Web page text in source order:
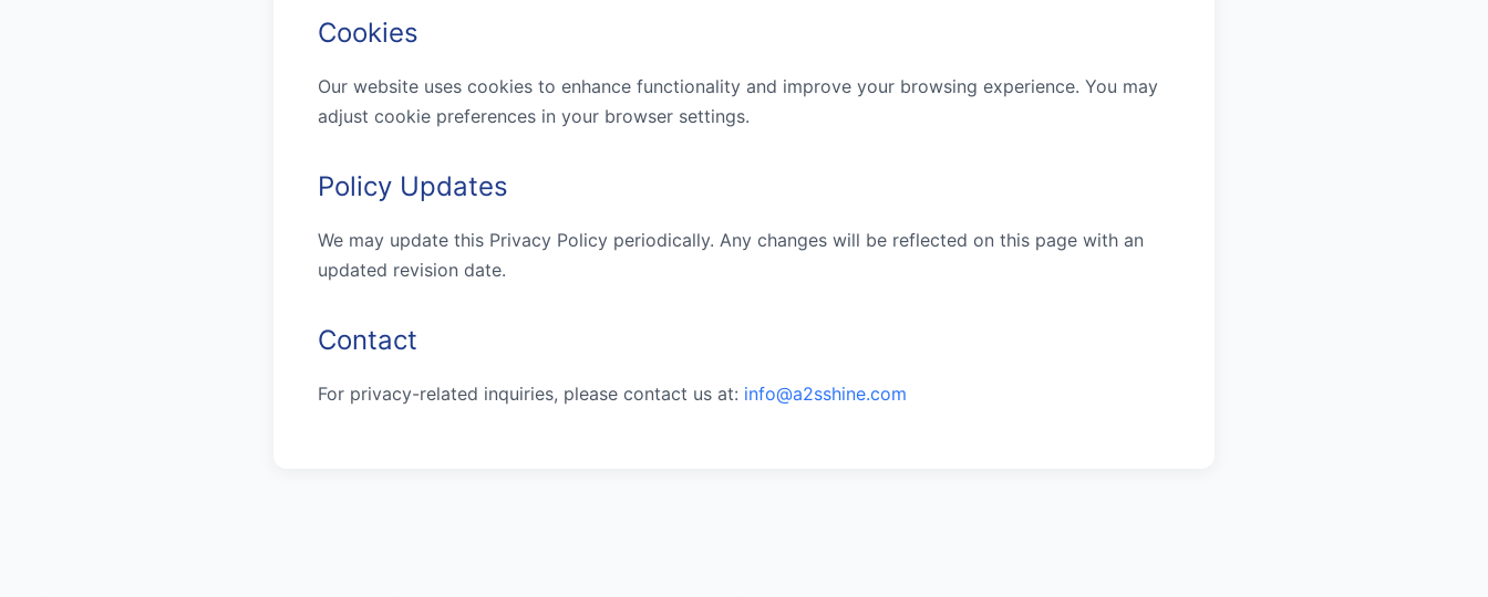
Cookies
Our website uses cookies to enhance functionality and improve your browsing experience. You may
adjust cookie preferences in your browser settings.
Policy Updates
We may update this Privacy Policy periodically. Any changes will be reflected on this page with an
updated revision date.
Contact
For privacy-related inquiries, please contact us at: info@a2sshine.com